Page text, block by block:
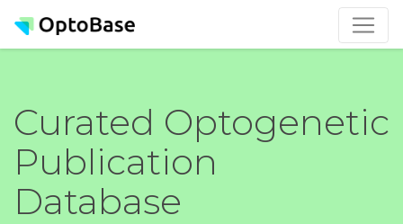
Curated Optogenetic
Publication
Database